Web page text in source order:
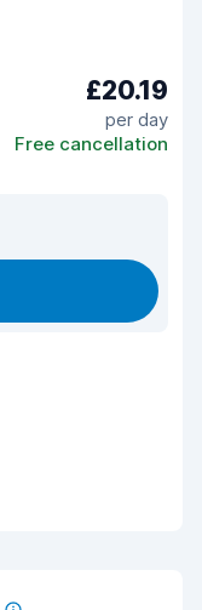
£20.19
per day
Free cancellation